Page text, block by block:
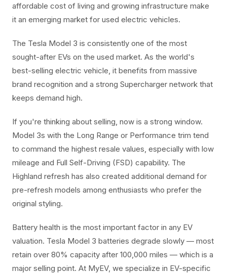
affordable cost of living and growing infrastructure make
it an emerging market for used electric vehicles.
The Tesla Model 3 is consistently one of the most
sought-after EVs on the used market. As the world's
best-selling electric vehicle, it benefits from massive
brand recognition and a strong Supercharger network that
keeps demand high.
If you're thinking about selling, now is a strong window.
Model 3s with the Long Range or Performance trim tend
to command the highest resale values, especially with low
mileage and Full Self-Driving (FSD) capability. The
Highland refresh has also created additional demand for
pre-refresh models among enthusiasts who prefer the
original styling.
Battery health is the most important factor in any EV
valuation. Tesla Model 3 batteries degrade slowly — most
retain over 80% capacity after 100,000 miles — which is a
major selling point. At MyEV, we specialize in EV-specific